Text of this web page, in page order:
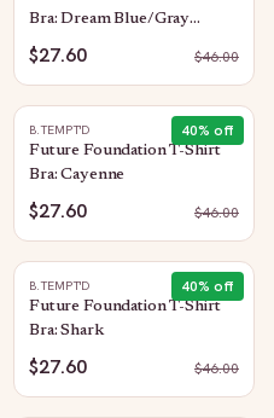
Bra: Dream Blue/Gray
Camouflage
$27.60 $46.00
40% off
B.TEMPT'D
Future Foundation T-Shirt
Bra: Cayenne
$27.60 $46.00
40% off
B.TEMPT'D
Future Foundation T-Shirt
Bra: Shark
$27.60 $46.00